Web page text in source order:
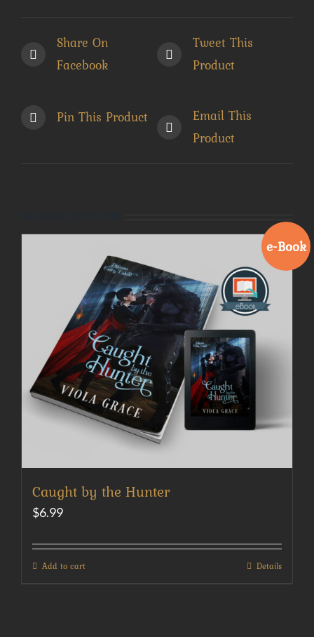
Share On
Facebook
Tweet This
Product
Pin This Product
Email This
Product
e-Book
Caught by the Hunter
$6.99
Add to cart Details